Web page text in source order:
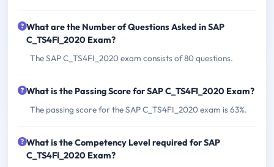
What are the Number of Questions Asked in SAP
C_TS4FI_2020 Exam?
The SAP C_TS4FI_2020 exam consists of 80 questions.
What is the Passing Score for SAP C_TS4FI_2020 Exam?
The passing score for the SAP C_TS4FI_2020 exam is 63%.
What is the Competency Level required for SAP
C_TS4FI_2020 Exam?